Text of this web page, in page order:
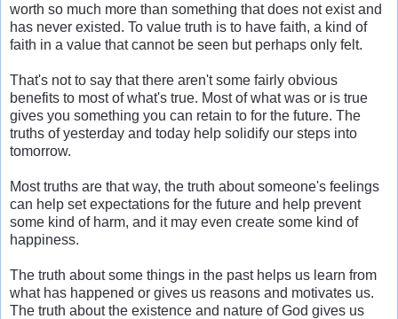
worth so much more than something that does not exist and
has never existed. To value truth is to have faith, a kind of
faith in a value that cannot be seen but perhaps only felt.
That's not to say that there aren't some fairly obvious
benefits to most of what's true. Most of what was or is true
gives you something you can retain to for the future. The
truths of yesterday and today help solidify our steps into
tomorrow.
Most truths are that way, the truth about someone's feelings
can help set expectations for the future and help prevent
some kind of harm, and it may even create some kind of
happiness.
The truth about some things in the past helps us learn from
what has happened or gives us reasons and motivates us.
The truth about the existence and nature of God gives us